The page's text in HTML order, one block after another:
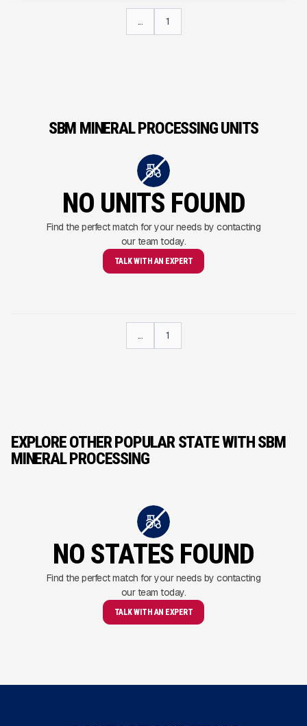
... 1
SBM MINERAL PROCESSING UNITS
NO UNITS FOUND
Find the perfect match for your needs by contacting
our team today.
TALK WITH AN EXPERT
... 1
EXPLORE OTHER POPULAR STATE WITH SBM
MINERAL PROCESSING
NO STATES FOUND
Find the perfect match for your needs by contacting
our team today.
TALK WITH AN EXPERT